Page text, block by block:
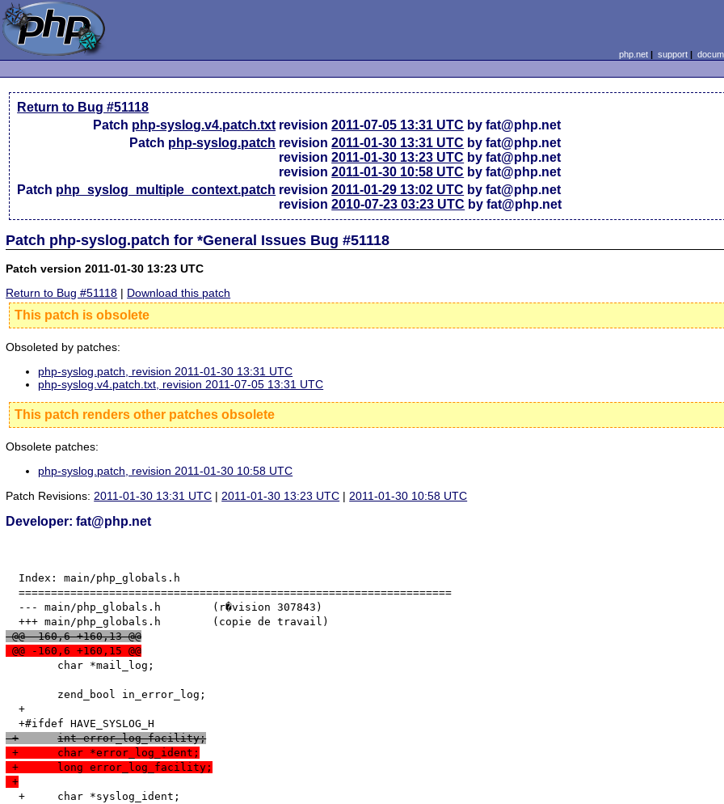
php.net| support|
Return to Bug #51118
Patch php-syslog.v4.patch.txt revision2011-07-05 13:31 UTC by fat@php.net
Patch php-syslog.patch revision2011-01-30 13:31 UTC by fat@php.net
revision2011-01-30 13:23 UTC by fat@php.net
revision2011-01-30 10:58 UTC by fat@php.net
Patch php_syslog_multiple_context.patch revision2011-01-29 13:02 UTC by fat@php.net
revision2010-07-23 03:23 UTC by fat@php.net
Patch php-syslog.patch for *General Issues Bug #51118
Patch version 2011-01-30 13:23 UTC
Return to Bug #51118 | Download this patch
This patch is obsolete
Obsoleted by patches:
php-syslog.patch, revision 2011-01-30 13:31 UTC
php-syslog.v4.patch.txt, revision 2011-07-05 13:31 UTC
This patch renders other patches obsolete
Obsolete patches:
php-syslog.patch, revision 2011-01-30 10:58 UTC
Patch Revisions: 2011-01-30 13:31 UTC | 2011-01-30 13:23 UTC | 2011-01-30 10:58 UTC
Developer: fat@php.net
  Index: main/php_globals.h
  ===================================================================
  --- main/php_globals.h	(r�vision 307843)
@@ -160,6 +160,13 @@
@@ -160,6 +160,15 @@
  +
+	int error_log_facility;
+	char *error_log_ident;
+	long error_log_facility;
+
  +	char *syslog_ident;